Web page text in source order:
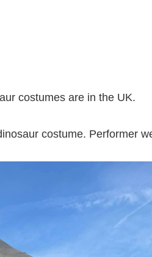
costumes are in the UK.
costume. Performer